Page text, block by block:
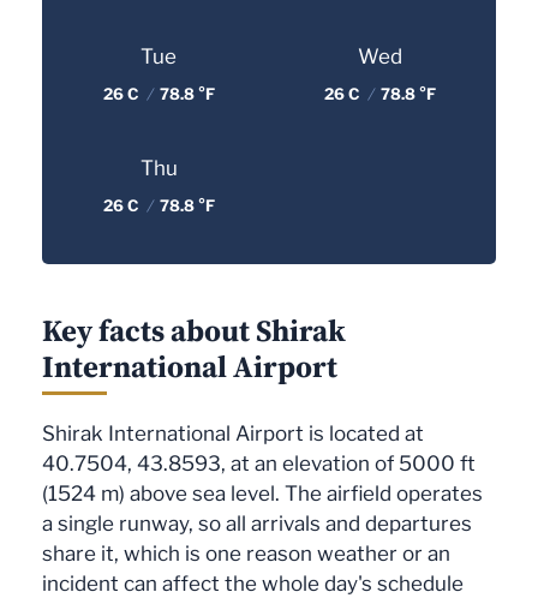
Tue
26 C / 78.8 °F
Wed
26 C / 78.8 °F
Thu
26 C / 78.8 °F
Key facts about Shirak
International Airport
Shirak International Airport is located at
40.7504, 43.8593, at an elevation of 5000 ft
(1524 m) above sea level. The airfield operates
a single runway, so all arrivals and departures
share it, which is one reason weather or an
incident can affect the whole day's schedule